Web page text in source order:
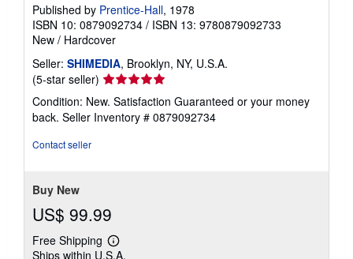
Published by Prentice-Hall, 1978
ISBN 10: 0879092734 / ISBN 13: 9780879092733
New / Hardcover
Seller: SHIMEDIA, Brooklyn, NY, U.S.A.
(5-star seller) Seller
rating
5
out
Condition: New. Satisfaction Guaranteed or your money
back. Seller Inventory # 0879092734
Contact seller
Buy New
US$ 99.99
Free Shipping
Learn
Ships within U.S.A.